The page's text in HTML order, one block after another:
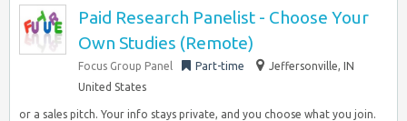
Paid Research Panelist - Choose Your
Own Studies (Remote)
Focus Group Panel Part-time
Jeffersonville, IN
United States
or a sales pitch. Your info stays private, and you choose what you join.